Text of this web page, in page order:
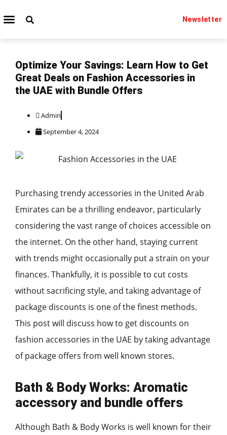
Newsletter
Optimize Your Savings: Learn How to Get
Great Deals on Fashion Accessories in
the UAE with Bundle Offers
Admin
September 4, 2024
Purchasing trendy accessories in the United Arab
Emirates can be a thrilling endeavor, particularly
considering the vast range of choices accessible on
the internet. On the other hand, staying current
with trends might occasionally put a strain on your
finances. Thankfully, it is possible to cut costs
without sacrificing style, and taking advantage of
package discounts is one of the finest methods.
This post will discuss how to get discounts on
fashion accessories in the UAE by taking advantage
of package offers from well known stores.
Bath & Body Works: Aromatic
accessory and bundle offers
Although Bath & Body Works is well known for their